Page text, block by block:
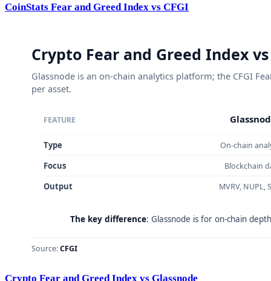
CoinStats Fear and Greed Index vs CFGI
Crypto Fear and Greed Index vs Glassnode